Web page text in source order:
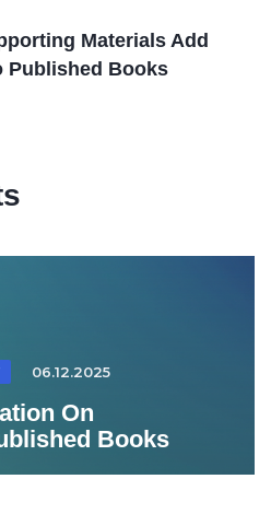
Materials Add
Published Books
06.12.2025
On
Books